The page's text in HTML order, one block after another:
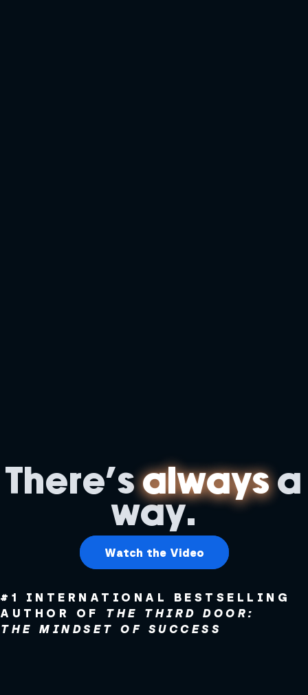
There'salwaysa
way.
Watch the Video
#1 INTERNATIONAL BESTSELLING
AUTHOR OF THE THIRD DOOR:
THE MINDSET OF SUCCESS